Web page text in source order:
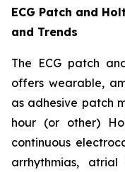
ECG Patch and
and Trends
The ECG patch
offers wearable,
as adhesive patch
hour (or other)
continuous
arrhythmias,